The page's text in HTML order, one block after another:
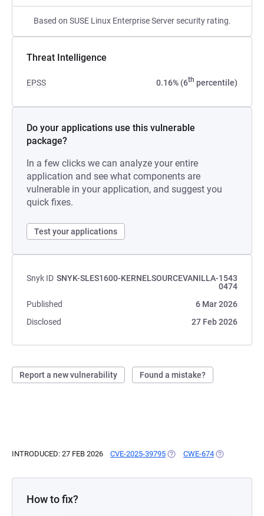
Based on SUSE Linux Enterprise Server security rating.
Threat Intelligence
EPSS 0.16% (6th percentile)
Do your applications use this vulnerable
package?
In a few clicks we can analyze your entire
application and see what components are
vulnerable in your application, and suggest you
quick fixes.
Test your applications
Snyk ID SNYK-SLES1600-KERNELSOURCEVANILLA-1543
0474
Published
6 Mar 2026
Disclosed
27 Feb 2026
Report a new vulnerability Found a mistake?
INTRODUCED: 27 FEB 2026 CVE-2025-39795 (OPENS IN A NEW TAB)
CWE-674 (OPENS IN A
How to fix?